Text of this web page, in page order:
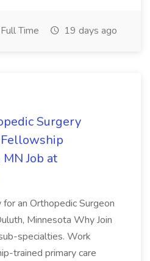
Full Time 19 days ago
Surgery
Job at
an Orthopedic Surgeon
Minnesota Why Join
specialties. Work
trained primary care